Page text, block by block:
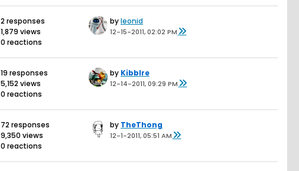
2 responses
1,879 views
0 reactions
byleonid
12-15-2011, 02:02 PM
19 responses
5,152 views
0 reactions
by Kibblre
12-14-2011, 09:29 PM
72 responses
9,350 views
0 reactions
by TheThong
12-1-2011, 05:51 AM